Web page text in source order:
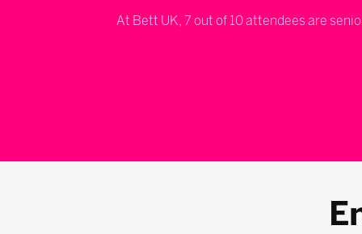
At Bett UK, 7 out of 10 attendees are